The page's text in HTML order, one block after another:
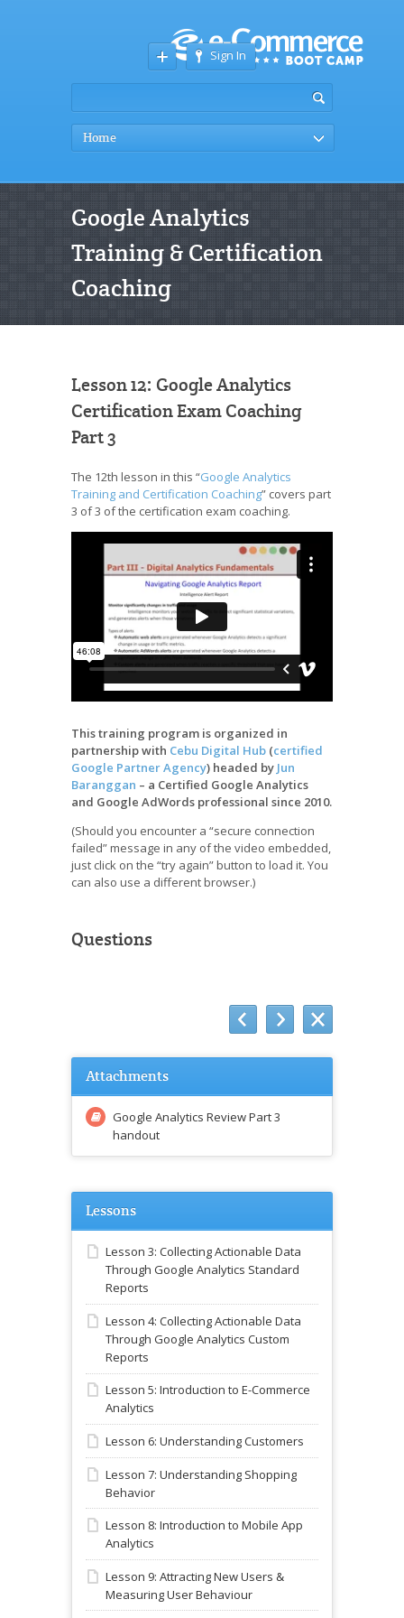
Sign In
Home
Google Analytics
Training & Certification
Coaching
Lesson 12: Google Analytics
Certification Exam Coaching
Part 3
The 12th lesson in this “Google Analytics
Training and Certification Coaching” covers part
3 of 3 of the certification exam coaching.
This training program is organized in
partnership with Cebu Digital Hub (certified
Google Partner Agency) headed by Jun
Baranggan – a Certified Google Analytics
and Google AdWords professional since 2010.
(Should you encounter a “secure connection
failed” message in any of the video embedded,
just click on the “try again” button to load it. You
can also use a different browser.)
Questions
Attachments
Google Analytics Review Part 3
handout
Lessons
Lesson 3: Collecting Actionable Data
Through Google Analytics Standard
Reports
Lesson 4: Collecting Actionable Data
Through Google Analytics Custom
Reports
Lesson 5: Introduction to E-Commerce
Analytics
Lesson 6: Understanding Customers
Lesson 7: Understanding Shopping
Behavior
Lesson 8: Introduction to Mobile App
Analytics
Lesson 9: Attracting New Users &
Measuring User Behaviour